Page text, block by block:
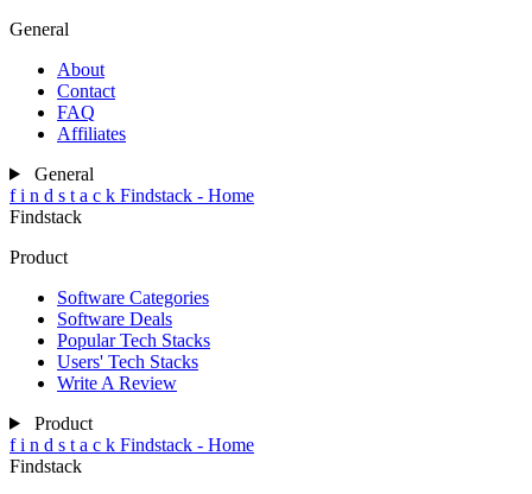
General
About
Contact
FAQ
Affiliates
General
f i n d s t a c k Findstack - Home
Findstack
Product
Software Categories
Software Deals
Popular Tech Stacks
Users' Tech Stacks
Write A Review
Product
f i n d s t a c k Findstack - Home
Findstack